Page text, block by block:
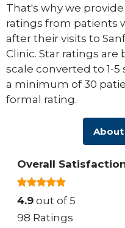
That's why we
ratings from patients
after their visits to
Clinic. Star ratings are
scale converted to 1-
a minimum of 30
formal rating.
About
Overall
4.9 out of 5
98 Ratings